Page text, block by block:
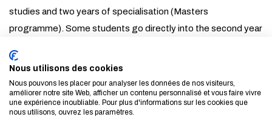
studies and two years of specialisation (Masters
programme). Some students go directly into the second year
training.
A job leaving the School
Nous utilisons des cookies
Nous pouvons les placer pour analyser les données de nos visiteurs,
améliorer notre site Web, afficher un contenu personnalisé et vous faire vivre
une expérience inoubliable. Pour plus d'informations sur les cookies que
nous utilisons, ouvrez les paramètres.